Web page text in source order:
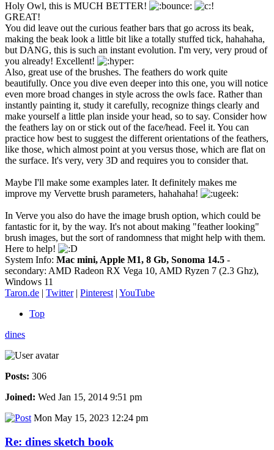
Holy Owl, this is MUCH BETTER!
GREAT!
You did leave out the curious feather bars that go across its beak,
making the beak look a little bit like a totally stuffed tick, hahahaha,
but DANG, this is such an instant evolution. I'm very, very proud of
you already! Excellent!
Also, great use of the brushes. The feathers do work quite
beautifully. Once you dive even deeper into this one, you will notice
even more broad changes in style across the owls face. Rather than
instantly painting it, study it carefully, recognize things clearly and
make yourself a little plan inside your head, so to say. Consider how
the feathers lay on or stick out of the face/head. Feel it. You can
practice how best to suggest the different orientations of the feathers,
like those, which almost point at you versus those, which are flat on
the surface. It's very, very 3D and requires you to consider that.
Maybe I'll make some examples later. It definitely makes me
improve my Vervette brush parameters, hahahaha!
In Verve you also do have the image brush option, which could be
fantastic for it, by the way. It's not about making "feather looking"
brush images, but the sort of randomness that might help with them.
Here to help!
System Info: Mac mini, Apple M1, 8 Gb, Sonoma 14.5 -
secondary: AMD Radeon RX Vega 10, AMD Ryzen 7 (2.3 Ghz),
Windows 11
Taron.de | Twitter| Pinterest| YouTube
Top
dines
Posts: 306
Joined: Wed Jan 15, 2014 9:51 pm
Mon May 15, 2023 12:24 pm
Re: dines sketch book